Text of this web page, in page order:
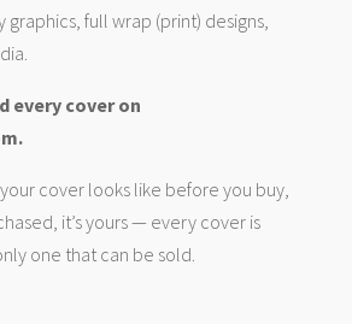
graphics, full wrap (print) designs,
every cover on
cover looks like before you buy,
it’s yours — every cover is
one that can be sold.